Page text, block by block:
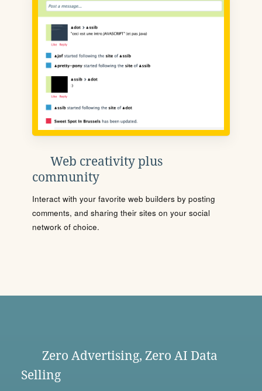
Web creativity plus
community
Interact with your favorite web builders by posting
comments, and sharing their sites on your social
network of choice.
Zero Advertising, Zero AI Data
Selling